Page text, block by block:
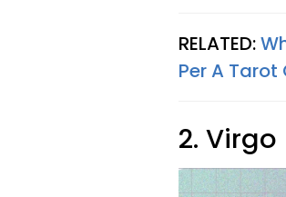
RELATED:
Per A
2. Virgo